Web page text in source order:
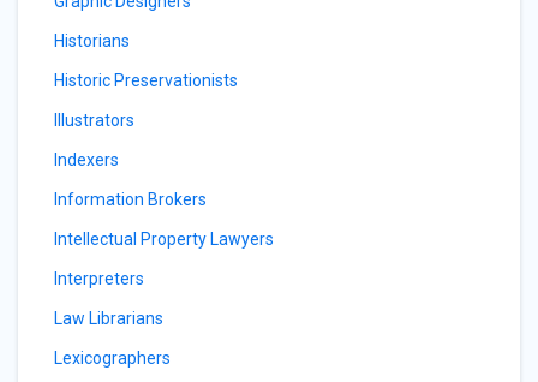
Historians
Historic Preservationists
Illustrators
Indexers
Information Brokers
Intellectual Property Lawyers
Interpreters
Law Librarians
Lexicographers